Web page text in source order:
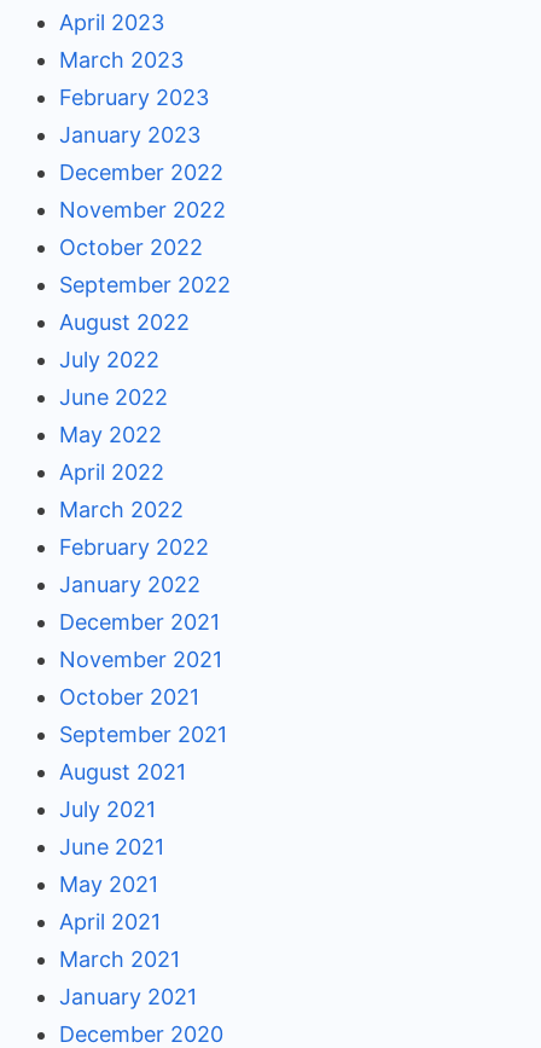
April 2023
March 2023
February 2023
January 2023
December 2022
November 2022
October 2022
September 2022
August 2022
July 2022
June 2022
May 2022
April 2022
March 2022
February 2022
January 2022
December 2021
November 2021
October 2021
September 2021
August 2021
July 2021
June 2021
May 2021
April 2021
March 2021
January 2021
December 2020